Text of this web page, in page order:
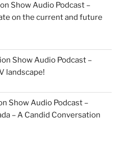
Show Audio Podcast –
on the current and future
Show Audio Podcast –
landscape!
Show Audio Podcast –
– A Candid Conversation